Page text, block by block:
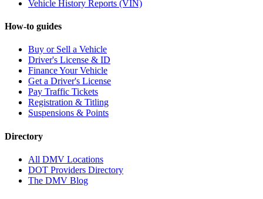
Vehicle History Reports (VIN)
How-to guides
Buy or Sell a Vehicle
Driver's License & ID
Finance Your Vehicle
Get a Driver's License
Pay Traffic Tickets
Registration & Titling
Suspensions & Points
Directory
All DMV Locations
DOT Providers Directory
The DMV Blog